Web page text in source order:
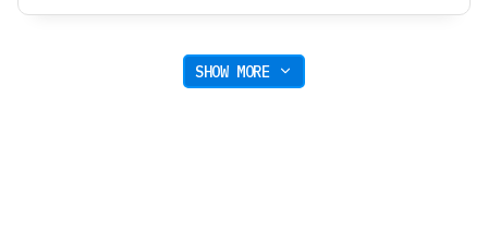
SHOW MORE